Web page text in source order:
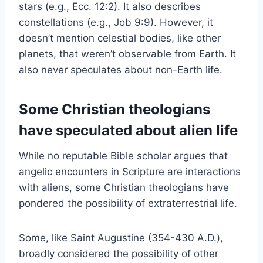
stars (e.g., Ecc. 12:2). It also describes
constellations (e.g., Job 9:9). However, it
doesn’t mention celestial bodies, like other
planets, that weren’t observable from Earth. It
also never speculates about non-Earth life.
Some Christian theologians
have speculated about alien life
While no reputable Bible scholar argues that
angelic encounters in Scripture are interactions
with aliens, some Christian theologians have
pondered the possibility of extraterrestrial life.
Some, like Saint Augustine (354-430 A.D.),
broadly considered the possibility of other